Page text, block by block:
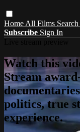
Home All Films Search
Subscribe Sign In
Watch this
Stream
politics, true
experience.